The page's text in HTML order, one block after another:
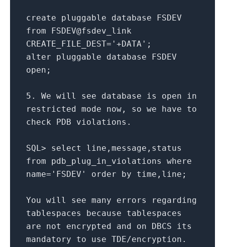
create pluggable database FSDEV
from FSDEV@fsdev _link
CREATE_FILE_DEST= '+DATA' ;
alter pluggable database FSDEV
open ;
5. We will see database is open
in
restricted mode now, so we have to
check PDB violations.
SQL> select
line,message,status
from pdb_plug_in_violations where
name= 'FSDEV' order by time ,line;
You will see many errors regarding
tablespaces because tablespaces
are
not encrypted and on DBCS its
mandatory to use TDE/encryption.